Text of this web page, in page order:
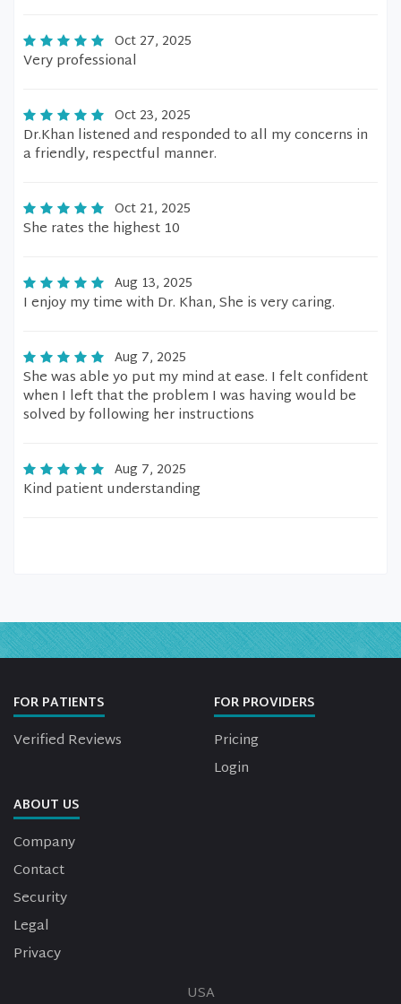
Oct 27, 2025
Very professional
Oct 23, 2025
Dr.Khan listened and responded to all my concerns in
a friendly, respectful manner.
Oct 21, 2025
She rates the highest 10
Aug 13, 2025
I enjoy my time with Dr. Khan, She is very caring.
Aug 7, 2025
She was able yo put my mind at ease. I felt confident
when I left that the problem I was having would be
solved by following her instructions
Aug 7, 2025
Kind patient understanding
FOR PATIENTS
Verified Reviews
FOR PROVIDERS
Pricing
Login
ABOUT US
Company
Contact
Security
Legal
Privacy
USA